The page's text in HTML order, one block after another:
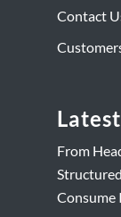
Contact
From